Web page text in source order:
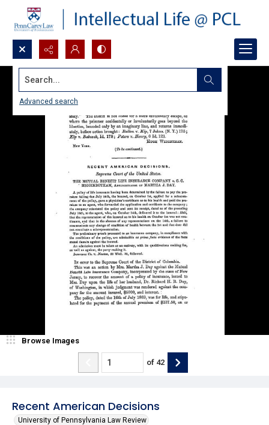
Search...
Advanced search
Recent American Decisions
University of Pennsylvania Law Review
Browse Images
of 42